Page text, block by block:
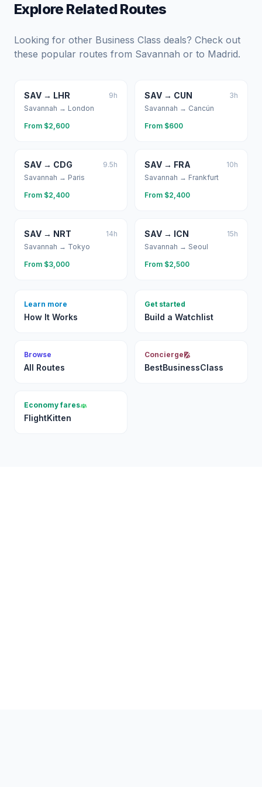
Explore Related Routes
Looking for other Business Class deals? Check out
these popular routes from Savannah or to Madrid.
SAV → LHR 9h
Savannah → London
From $2,600
SAV → CUN 3h
Savannah → Cancún
From $600
SAV → CDG 9.5h
Savannah → Paris
From $2,400
SAV → FRA 10h
Savannah → Frankfurt
From $2,400
SAV → NRT 14h
Savannah → Tokyo
From $3,000
SAV → ICN 15h
Savannah → Seoul
From $2,500
Learn more
How It Works
Get started
Build a Watchlist
Browse
All Routes
Concierge
BestBusinessClass
Economy fares
FlightKitten